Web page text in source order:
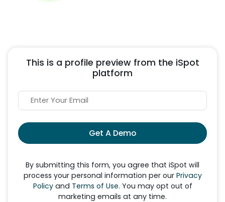
This is a profile preview from the iSpot
platform
Get A Demo
By submitting this form, you agree that iSpot will
process your personal information per our Privacy
Policyand Terms of Use. You may opt out of
marketing emails at any time.